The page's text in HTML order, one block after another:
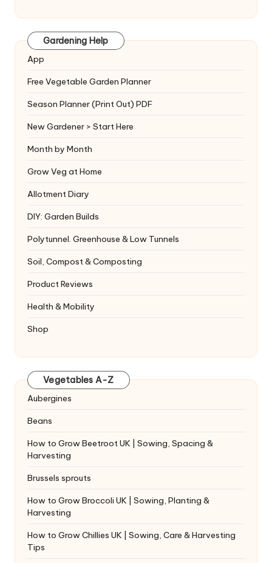
Gardening Help
App
Free Vegetable Garden Planner
Season Planner (Print Out) PDF
New Gardener > Start Here
Month by Month
Grow Veg at Home
Allotment Diary
DIY: Garden Builds
Polytunnel. Greenhouse & Low Tunnels
Soil, Compost & Composting
Product Reviews
Health & Mobility
Shop
Vegetables A-Z
Aubergines
Beans
How to Grow Beetroot UK | Sowing, Spacing &
Harvesting
Brussels sprouts
How to Grow Broccoli UK | Sowing, Planting &
Harvesting
How to Grow Chillies UK | Sowing, Care & Harvesting
Tips